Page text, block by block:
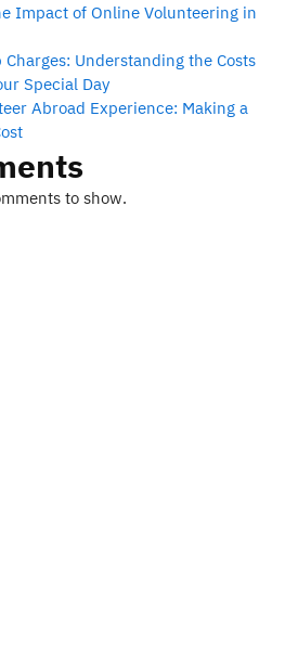
Impact of Online Volunteering in
Understanding the Costs
Special Day
Abroad Experience: Making a
to show.